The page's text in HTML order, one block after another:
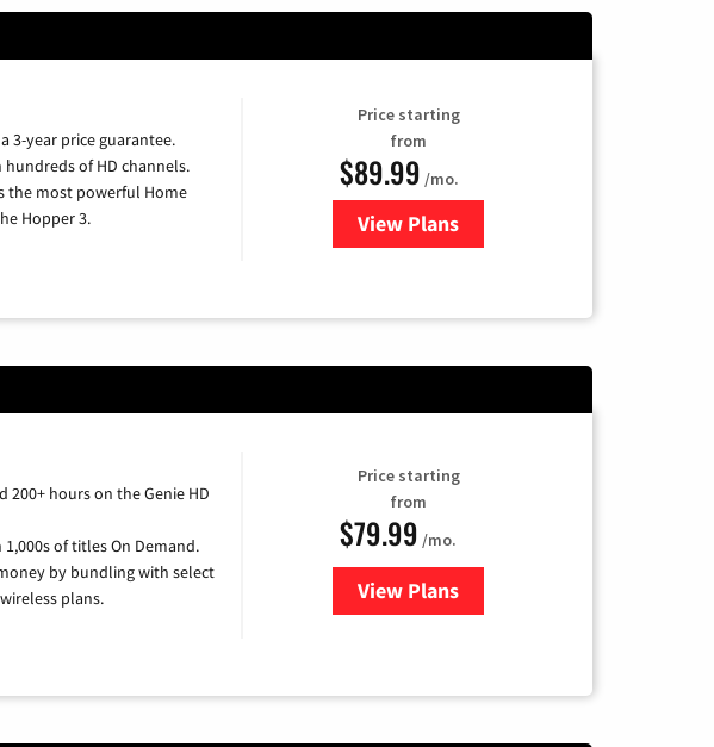
3-year price guarantee.
hundreds of HD channels.
the most powerful Home
Hopper 3.
Price starting
from
$89.99 /mo.
View Plans
for DISH TV
200+ hours on the Genie HD
1,000s of titles On Demand.
by bundling with select
plans.
Price starting
from
$79.99 /mo.
View Plansfor DIRECTV